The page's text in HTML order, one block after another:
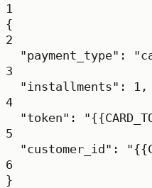
1
{
2
"payment_type" :
3
"installments" : 1 ,
4
"token" :
5
"customer_id" :
6
}